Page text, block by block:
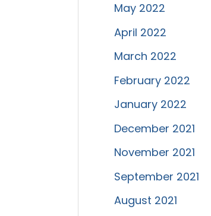
May 2022
April 2022
March 2022
February 2022
January 2022
December 2021
November 2021
September 2021
August 2021